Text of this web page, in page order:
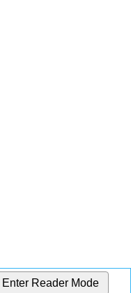
Enter Reader Mode